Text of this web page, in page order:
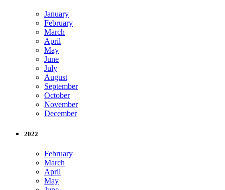
January
February
March
April
May
June
July
August
September
October
November
December
2022
February
March
April
May